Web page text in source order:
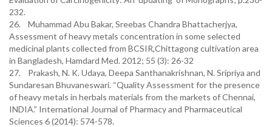
232.
26. Muhammad Abu Bakar, Sreebas Chandra Bhattacherjya,
Assessment of heavy metals concentration in some selected
medicinal plants collected from BCSIR,Chittagong cultivation area
in Bangladesh, Hamdard Med. 2012; 55 (3): 26-32
27. Prakash, N. K. Udaya, Deepa Santhanakrishnan, N. Sripriya and
Sundaresan Bhuvaneswari. “Quality Assessment for the presence
of heavy metals in herbals materials from the markets of Chennai,
INDIA.” International Journal of Pharmacy and Pharmaceutical
Sciences 6 (2014): 574-578.